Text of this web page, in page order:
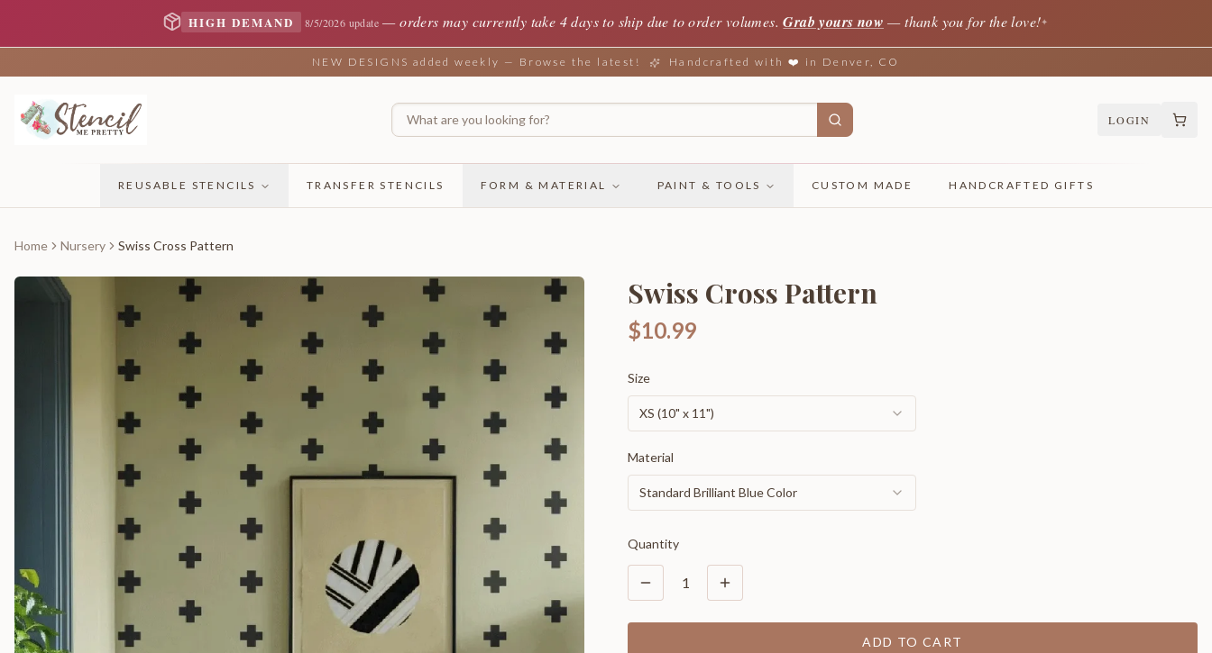
HIGH DEMAND 8/5/2026 update —orders may currently take 4 days to ship due to order volumes. Grab yours now — thank you for the love!✦
NEW DESIGNS added weekly — Browse the latest! Handcrafted with ❤️ in Denver, CO
LOGIN
REUSABLE STENCILS TRANSFER STENCILS FORM & MATERIAL PAINT & TOOLS CUSTOM MADE HANDCRAFTED GIFTS
Home Nursery Swiss Cross Pattern
Swiss Cross Pattern
$10.99
Size
XS (10" x 11")
Material
Standard Brilliant Blue Color
Quantity
1
ADD TO CART